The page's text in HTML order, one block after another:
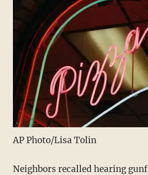
AP Photo/Lisa Tolin
Neighbors recalled hearing